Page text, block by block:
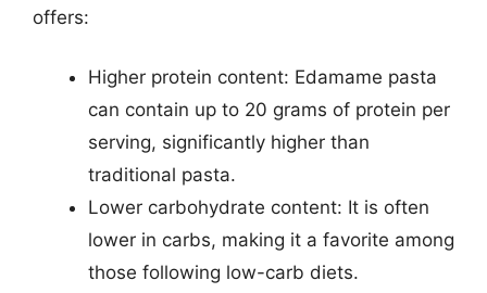
offers:
Higher protein content: Edamame pasta
can contain up to 20 grams of protein per
serving, significantly higher than
traditional pasta.
Lower carbohydrate content: It is often
lower in carbs, making it a favorite among
those following low-carb diets.